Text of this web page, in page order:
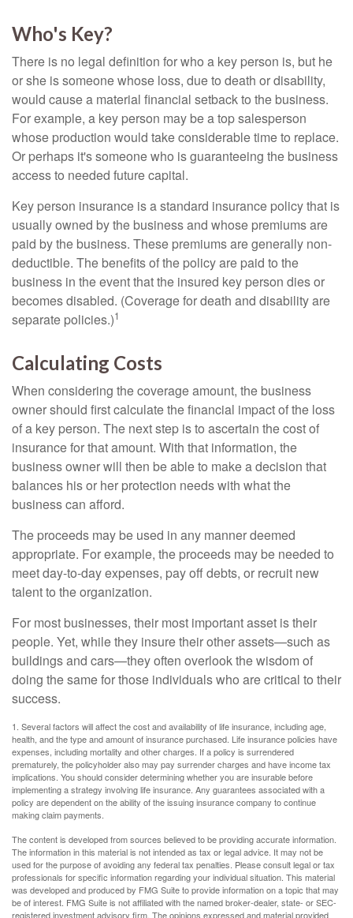
Who's Key?
There is no legal definition for who a key person is, but he
or she is someone whose loss, due to death or disability,
would cause a material financial setback to the business.
For example, a key person may be a top salesperson
whose production would take considerable time to replace.
Or perhaps it's someone who is guaranteeing the business
access to needed future capital.
Key person insurance is a standard insurance policy that is
usually owned by the business and whose premiums are
paid by the business. These premiums are generally non-
deductible. The benefits of the policy are paid to the
business in the event that the insured key person dies or
becomes disabled. (Coverage for death and disability are
separate policies.)1
Calculating Costs
When considering the coverage amount, the business
owner should first calculate the financial impact of the loss
of a key person. The next step is to ascertain the cost of
insurance for that amount. With that information, the
business owner will then be able to make a decision that
balances his or her protection needs with what the
business can afford.
The proceeds may be used in any manner deemed
appropriate. For example, the proceeds may be needed to
meet day-to-day expenses, pay off debts, or recruit new
talent to the organization.
For most businesses, their most important asset is their
people. Yet, while they insure their other assets—such as
buildings and cars—they often overlook the wisdom of
doing the same for those individuals who are critical to their
success.
1. Several factors will affect the cost and availability of life insurance, including age,
health, and the type and amount of insurance purchased. Life insurance policies have
expenses, including mortality and other charges. If a policy is surrendered
prematurely, the policyholder also may pay surrender charges and have income tax
implications. You should consider determining whether you are insurable before
implementing a strategy involving life insurance. Any guarantees associated with a
policy are dependent on the ability of the issuing insurance company to continue
making claim payments.
The content is developed from sources believed to be providing accurate information.
The information in this material is not intended as tax or legal advice. It may not be
used for the purpose of avoiding any federal tax penalties. Please consult legal or tax
professionals for specific information regarding your individual situation. This material
was developed and produced by FMG Suite to provide information on a topic that may
be of interest. FMG Suite is not affiliated with the named broker-dealer, state- or SEC-
registered investment advisory firm. The opinions expressed and material provided